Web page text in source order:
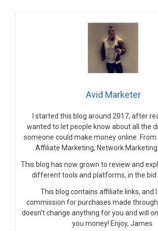
Avid Marketer
I started this blog around 2017, after
wanted to let people know about all the
someone could make money online. From
Affiliate Marketing, Network Marketing
This blog has now grown to review and
different tools and platforms, in the bid
This blog contains affiliate links, and
commission for purchases made
doesn’t change anything for you and will
you money! Enjoy, James.